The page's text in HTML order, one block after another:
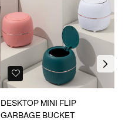
DESKTOP MINI FLIP
GARBAGE BUCKET
Next